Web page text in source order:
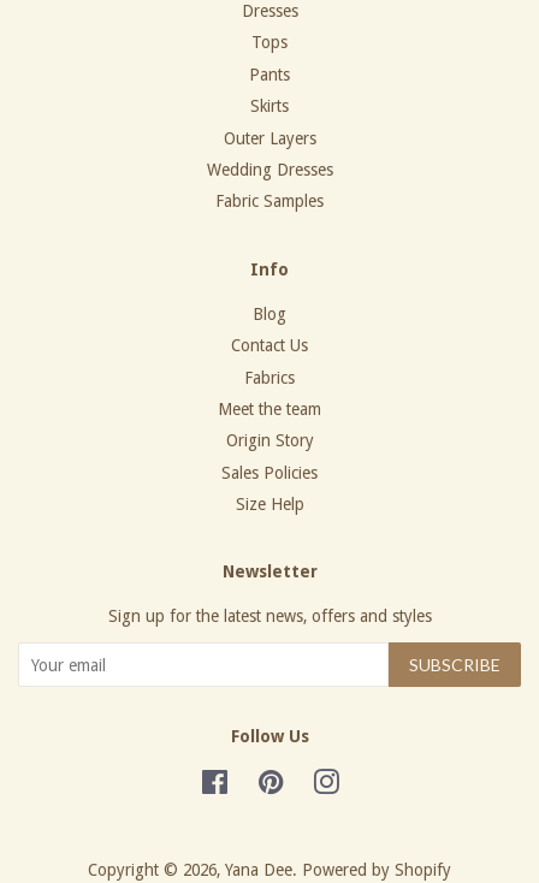
Dresses
Tops
Pants
Skirts
Outer Layers
Wedding Dresses
Fabric Samples
Info
Blog
Contact Us
Fabrics
Meet the team
Origin Story
Sales Policies
Size Help
Newsletter
Sign up for the latest news, offers and styles
SUBSCRIBE
Follow Us
FacebookPinterestInstagram
Copyright © 2026, Yana Dee. Powered by Shopify